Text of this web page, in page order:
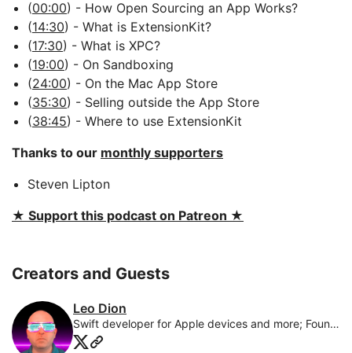
(00:00) - How Open Sourcing an App Works?
(14:30) - What is ExtensionKit?
(17:30) - What is XPC?
(19:00) - On Sandboxing
(24:00) - On the Mac App Store
(35:30) - Selling outside the App Store
(38:45) - Where to use ExtensionKit
Thanks to our monthly supporters
Steven Lipton
★ Support this podcast on Patreon ★
Creators and Guests
Leo Dion
Swift developer for Apple devices and more; Founder of BrightDigit; husband and father of 6 adorable kids